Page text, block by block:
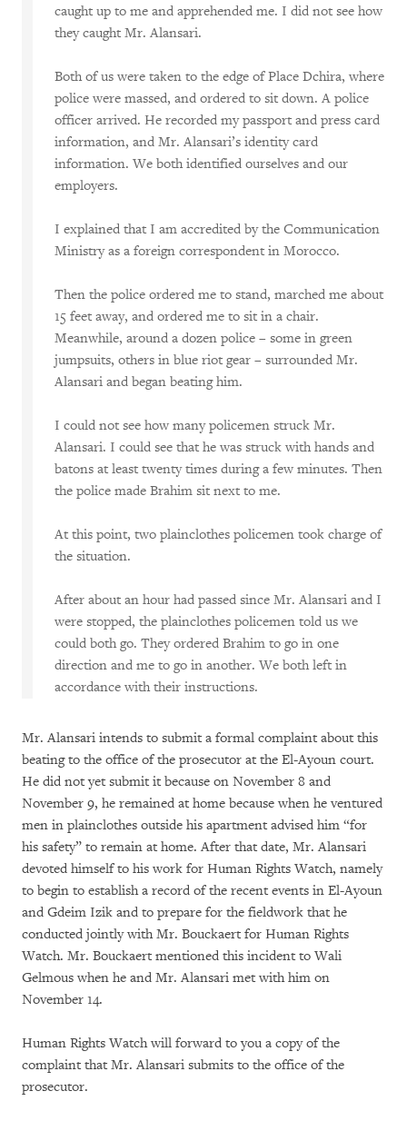
caught up to me and apprehended me. I did not see how
they caught Mr. Alansari.
Both of us were taken to the edge of Place Dchira, where
police were massed, and ordered to sit down. A police
officer arrived. He recorded my passport and press card
information, and Mr. Alansari’s identity card
information. We both identified ourselves and our
employers.
I explained that I am accredited by the Communication
Ministry as a foreign correspondent in Morocco.
Then the police ordered me to stand, marched me about
15 feet away, and ordered me to sit in a chair.
Meanwhile, around a dozen police – some in green
jumpsuits, others in blue riot gear – surrounded Mr.
Alansari and began beating him.
I could not see how many policemen struck Mr.
Alansari. I could see that he was struck with hands and
batons at least twenty times during a few minutes. Then
the police made Brahim sit next to me.
At this point, two plainclothes policemen took charge of
the situation.
After about an hour had passed since Mr. Alansari and I
were stopped, the plainclothes policemen told us we
could both go. They ordered Brahim to go in one
direction and me to go in another. We both left in
accordance with their instructions.
Mr. Alansari intends to submit a formal complaint about this
beating to the office of the prosecutor at the El-Ayoun court.
He did not yet submit it because on November 8 and
November 9, he remained at home because when he ventured
men in plainclothes outside his apartment advised him “for
his safety” to remain at home. After that date, Mr. Alansari
devoted himself to his work for Human Rights Watch, namely
to begin to establish a record of the recent events in El-Ayoun
and Gdeim Izik and to prepare for the fieldwork that he
conducted jointly with Mr. Bouckaert for Human Rights
Watch. Mr. Bouckaert mentioned this incident to Wali
Gelmous when he and Mr. Alansari met with him on
November 14.
Human Rights Watch will forward to you a copy of the
complaint that Mr. Alansari submits to the office of the
prosecutor.